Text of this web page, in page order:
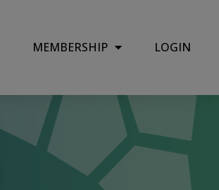
MEMBERSHIP LOGIN